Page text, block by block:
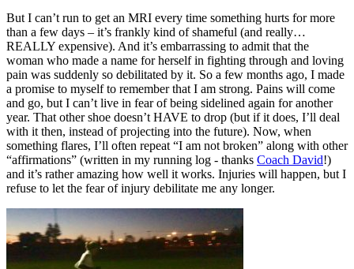
But I can’t run to get an MRI every time something hurts for more
than a few days – it’s frankly kind of shameful (and really…
REALLY expensive). And it’s embarrassing to admit that the
woman who made a name for herself in fighting through and loving
pain was suddenly so debilitated by it. So a few months ago, I made
a promise to myself to remember that I am strong. Pains will come
and go, but I can’t live in fear of being sidelined again for another
year. That other shoe doesn’t HAVE to drop (but if it does, I’ll deal
with it then, instead of projecting into the future). Now, when
something flares, I’ll often repeat “I am not broken” along with other
“affirmations” (written in my running log - thanks Coach David!)
and it’s rather amazing how well it works. Injuries will happen, but I
refuse to let the fear of injury debilitate me any longer.